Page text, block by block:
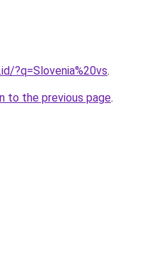
?q=Slovenia%20vs.
to the previous page.